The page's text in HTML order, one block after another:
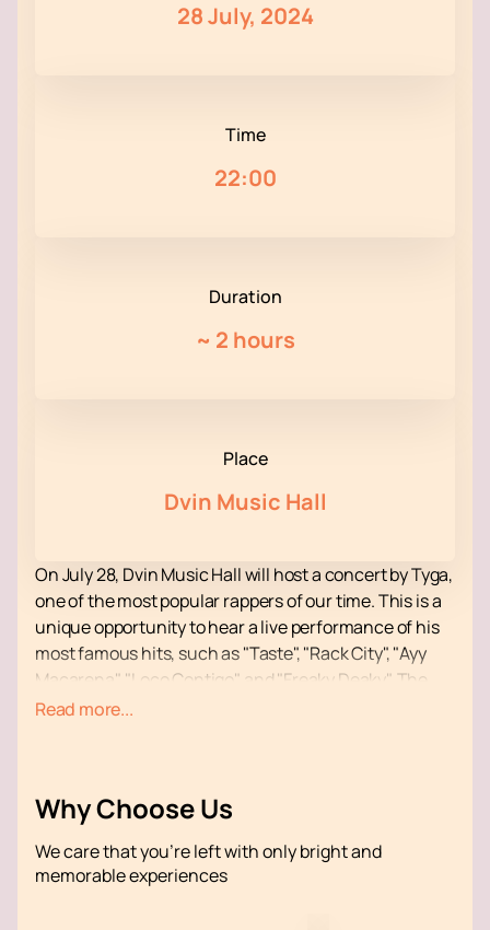
28 July, 2024
Time
22:00
Duration
~ 2 hours
Place
Dvin Music Hall
On July 28, Dvin Music Hall will host a concert by Tyga,
one of the most popular rappers of our time. This is a
unique opportunity to hear a live performance of his
most famous hits, such as "Taste", "Rack City", "Ayy
Macarena", "Loco Contigo" and "Freaky Deaky". The
concert promises to be an unforgettable event, filled
with advanced sound and lighting systems, which
Convenient location and developed infrastructure
make Dvin Music Hall an ideal place for concerts of
Read more...
Why Choose Us
We care that you’re left with only bright and
memorable experiences